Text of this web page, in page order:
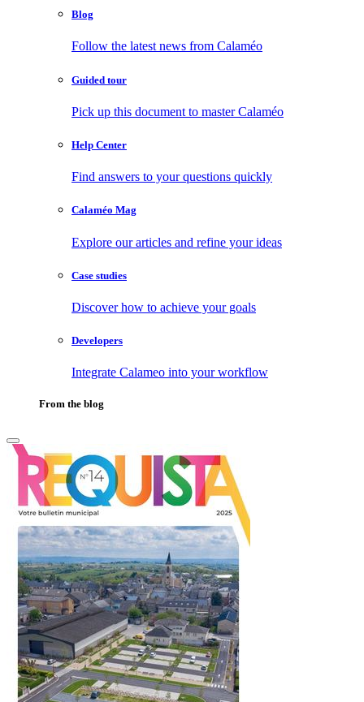
Blog
Follow the latest news from Calaméo
Guided tour
Pick up this document to master Calaméo
Help Center
Find answers to your questions quickly
Calaméo Mag
Explore our articles and refine your ideas
Case studies
Discover how to achieve your goals
Developers
Integrate Calameo into your workflow
From the blog